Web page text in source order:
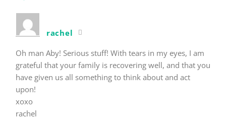
rachel
Oh man Aby! Serious stuff! With tears in my eyes, I am
grateful that your family is recovering well, and that you
have given us all something to think about and act
upon!
xoxo
rachel